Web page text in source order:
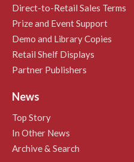
Direct-to-Retail Sales Terms
Prize and Event Support
Demo and Library Copies
Retail Shelf Displays
Partner Publishers
News
Top Story
In Other News
Archive & Search